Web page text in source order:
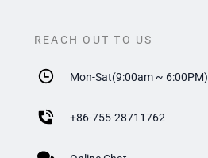
REACH OUT TO US
Mon-Sat(9:00am ~ 6:00PM)
+86-755-28711762